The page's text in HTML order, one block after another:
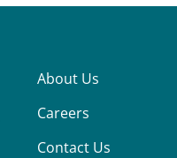
About Us
Careers
Contact Us